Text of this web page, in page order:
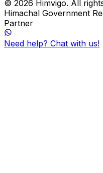
© 2026 Himvigo. All
Himachal Government
Partner
Need help? Chat with us!